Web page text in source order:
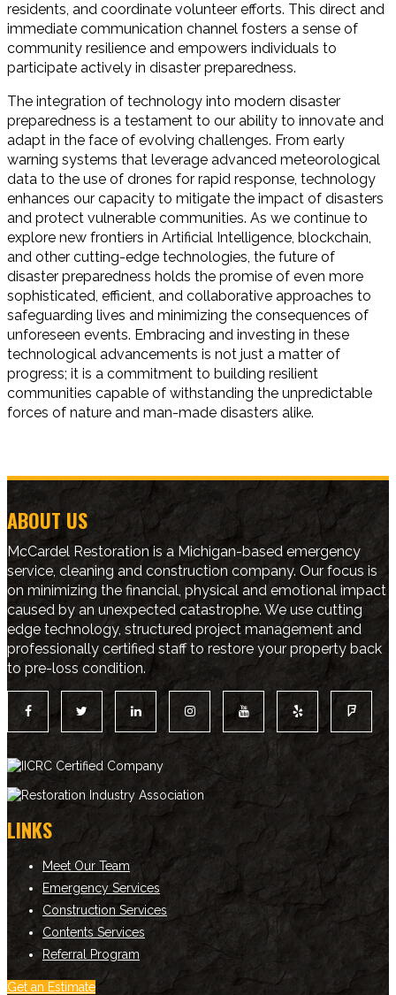
residents, and coordinate volunteer efforts. This direct and
immediate communication channel fosters a sense of
community resilience and empowers individuals to
participate actively in disaster preparedness.
The integration of technology into modern disaster
preparedness is a testament to our ability to innovate and
adapt in the face of evolving challenges. From early
warning systems that leverage advanced meteorological
data to the use of drones for rapid response, technology
enhances our capacity to mitigate the impact of disasters
and protect vulnerable communities. As we continue to
explore new frontiers in Artificial Intelligence, blockchain,
and other cutting-edge technologies, the future of
disaster preparedness holds the promise of even more
sophisticated, efficient, and collaborative approaches to
safeguarding lives and minimizing the consequences of
unforeseen events. Embracing and investing in these
technological advancements is not just a matter of
progress; it is a commitment to building resilient
communities capable of withstanding the unpredictable
forces of nature and man-made disasters alike.
ABOUT US
McCardel Restoration is a Michigan-based emergency
service, cleaning and construction company. Our focus is
on minimizing the financial, physical and emotional impact
caused by an unexpected catastrophe. We use cutting
edge technology, structured project management and
professionally certified staff to restore your property back
to pre-loss condition.
LINKS
Meet Our Team
Emergency Services
Construction Services
Contents Services
Referral Program
Get an Estimate